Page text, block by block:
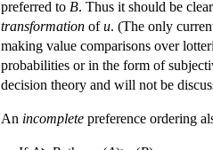
preferred to B. Thus it should be
transformation ofu. (The only
making value comparisons over
probabilities or in the form of
decision theory and will not be
An incomplete preference ordering